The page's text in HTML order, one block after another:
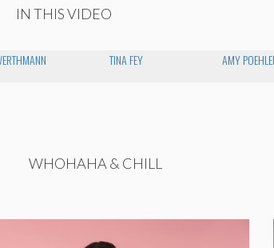
IN THIS VIDEO
TINA FEY AMY
WHOHAHA & CHILL